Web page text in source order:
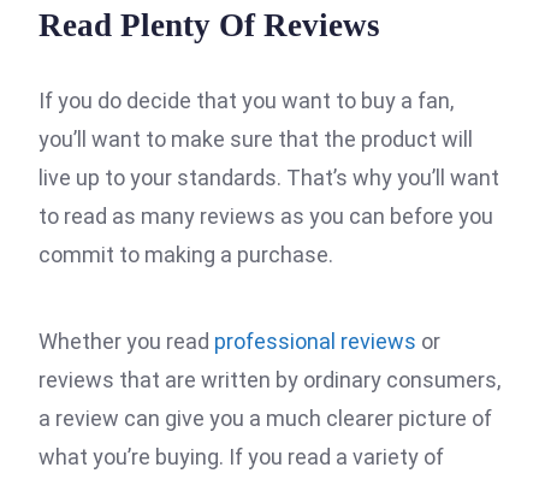
Read Plenty Of Reviews
If you do decide that you want to buy a fan,
you’ll want to make sure that the product will
live up to your standards. That’s why you’ll want
to read as many reviews as you can before you
commit to making a purchase.
Whether you read professional reviews or
reviews that are written by ordinary consumers,
a review can give you a much clearer picture of
what you’re buying. If you read a variety of